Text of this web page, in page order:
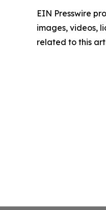
EIN Presswire
images, videos,
related to this